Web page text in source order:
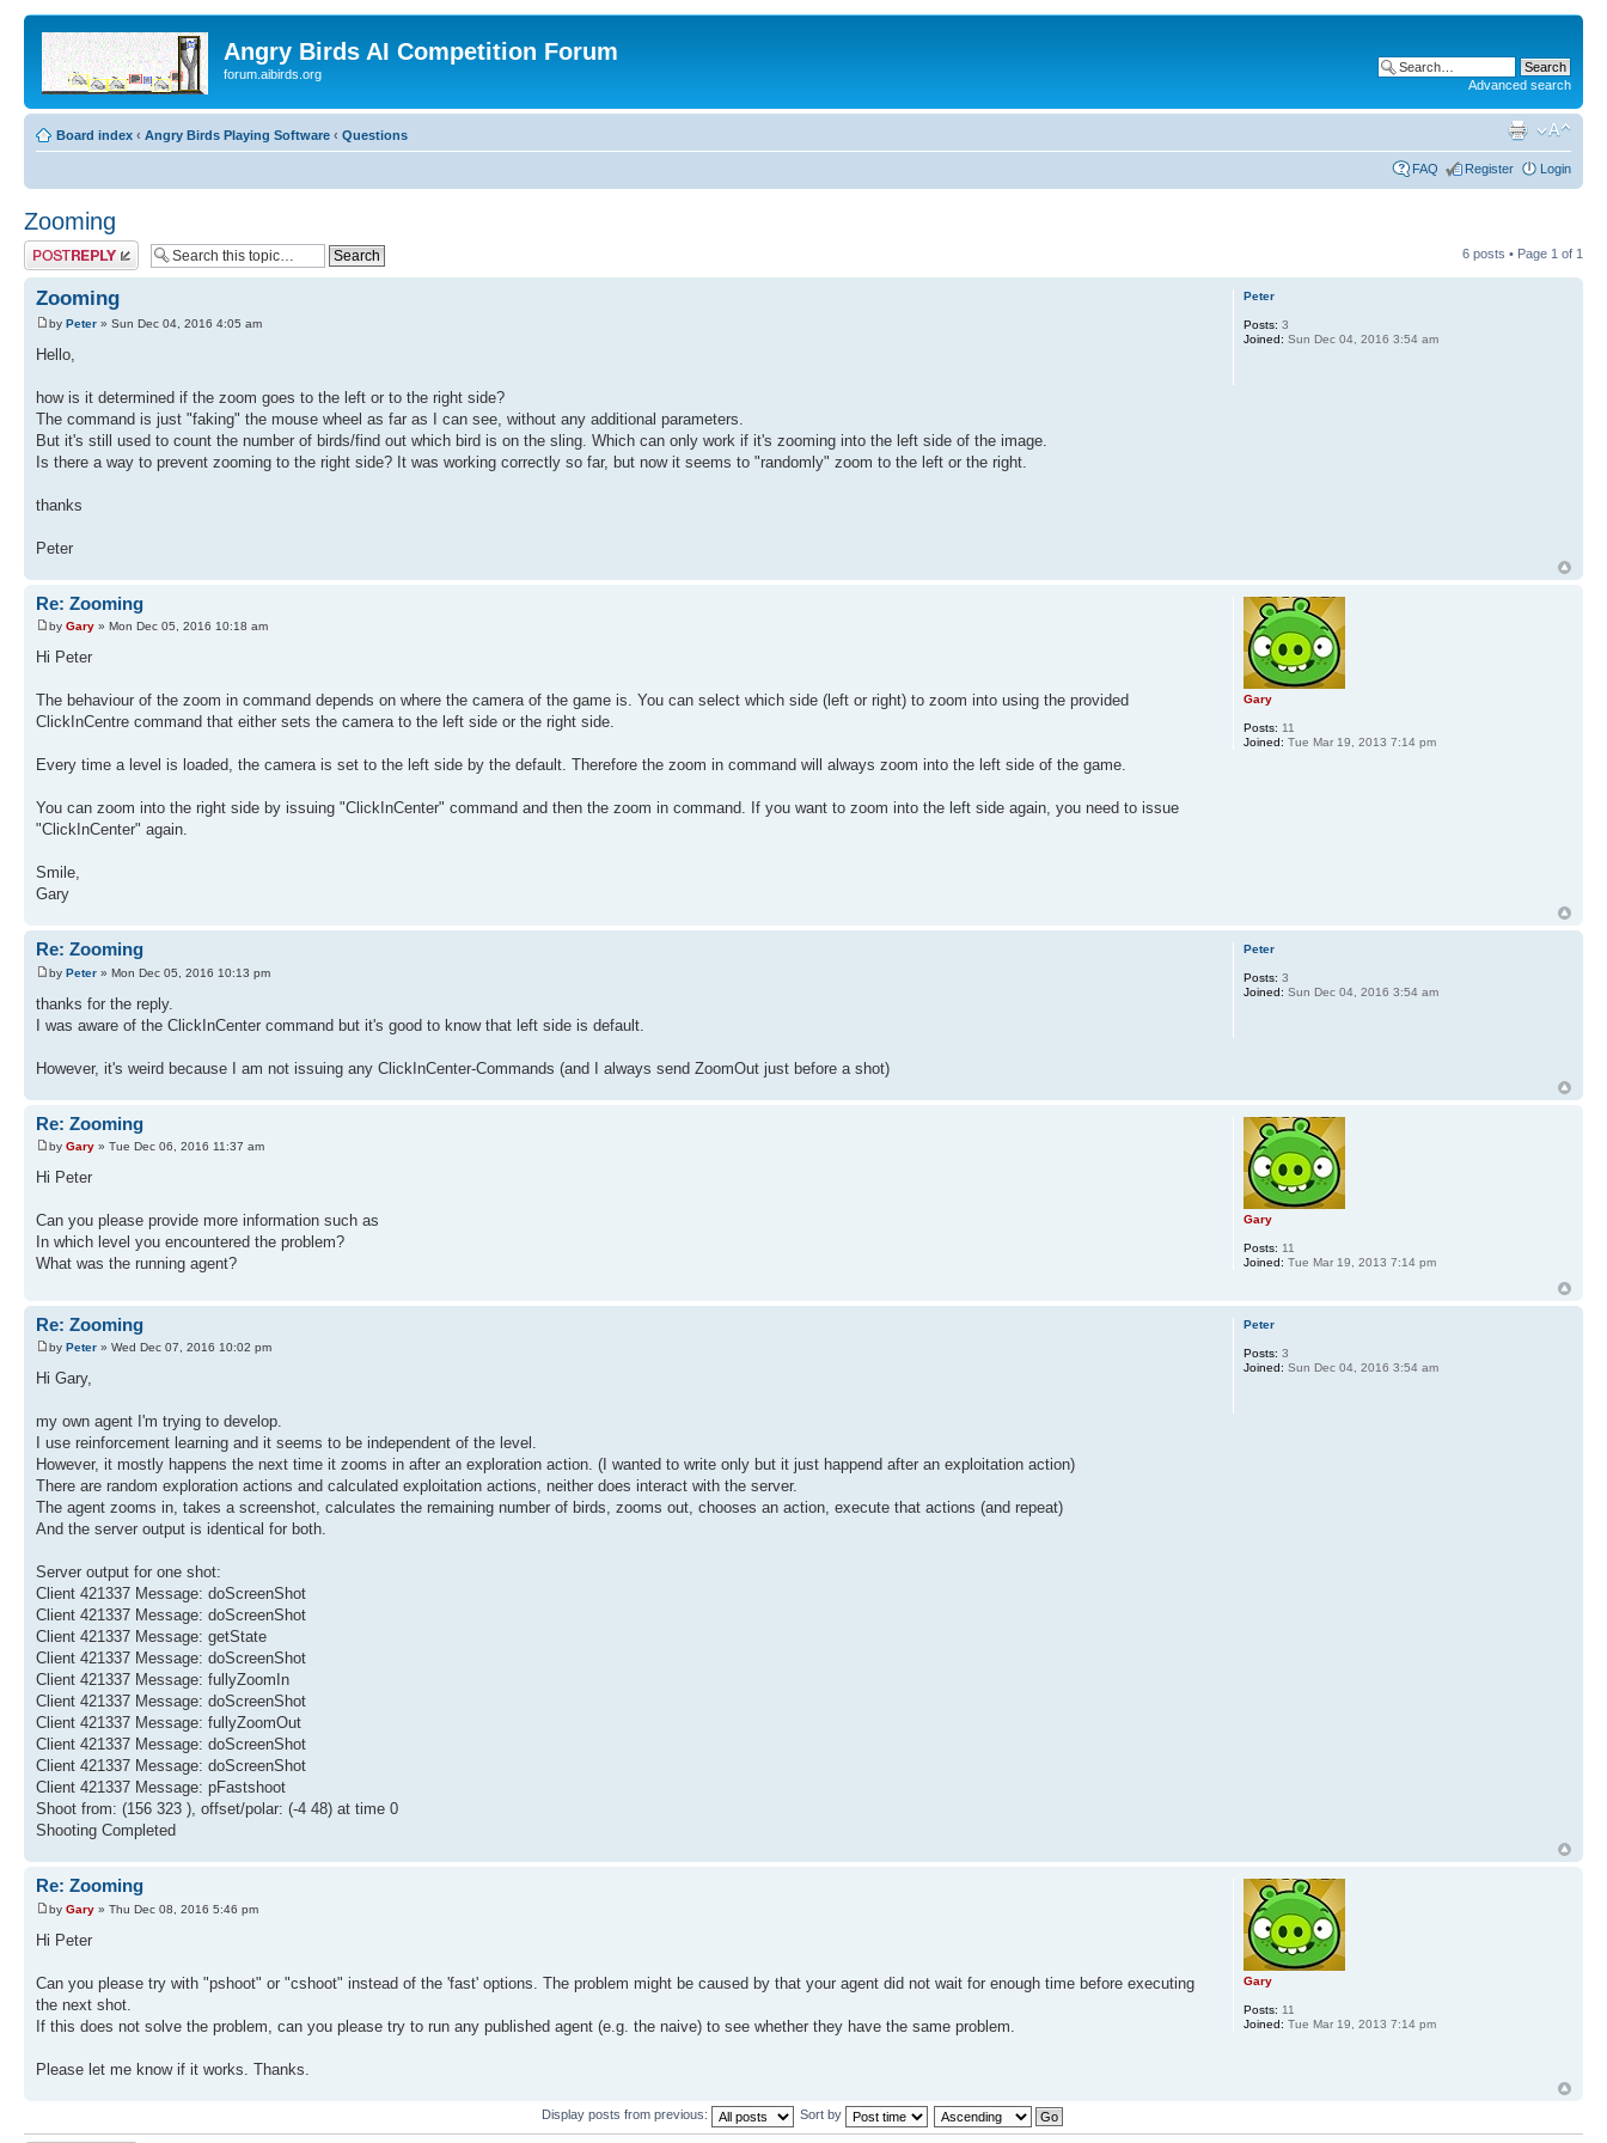
Angry Birds AI Competition Forum
forum.aibirds.org
Advanced search
Board index ‹ Angry Birds Playing Software ‹ Questions
FAQ Register Login
Zooming
Post a reply 6 posts • Page 1 of 1
Zooming
by Peter » Sun Dec 04, 2016 4:05 am
Hello,
how is it determined if the zoom goes to the left or to the right side?
The command is just "faking" the mouse wheel as far as I can see, without any additional parameters.
But it's still used to count the number of birds/find out which bird is on the sling. Which can only work if it's zooming into the left side of the image.
Is there a way to prevent zooming to the right side? It was working correctly so far, but now it seems to "randomly" zoom to the left or the right.
thanks
Peter
Peter
Posts: 3
Joined: Sun Dec 04, 2016 3:54 am
Re: Zooming
by Gary » Mon Dec 05, 2016 10:18 am
Hi Peter
The behaviour of the zoom in command depends on where the camera of the game is. You can select which side (left or right) to zoom into using the provided
ClickInCentre command that either sets the camera to the left side or the right side.
Every time a level is loaded, the camera is set to the left side by the default. Therefore the zoom in command will always zoom into the left side of the game.
You can zoom into the right side by issuing "ClickInCenter" command and then the zoom in command. If you want to zoom into the left side again, you need to issue
"ClickInCenter" again.
Smile,
Gary
Gary
Posts: 11
Joined: Tue Mar 19, 2013 7:14 pm
Re: Zooming
by Peter » Mon Dec 05, 2016 10:13 pm
thanks for the reply.
I was aware of the ClickInCenter command but it's good to know that left side is default.
However, it's weird because I am not issuing any ClickInCenter-Commands (and I always send ZoomOut just before a shot)
Peter
Posts: 3
Joined: Sun Dec 04, 2016 3:54 am
Re: Zooming
by Gary » Tue Dec 06, 2016 11:37 am
Hi Peter
Can you please provide more information such as
In which level you encountered the problem?
What was the running agent?
Gary
Posts: 11
Joined: Tue Mar 19, 2013 7:14 pm
Re: Zooming
by Peter » Wed Dec 07, 2016 10:02 pm
Hi Gary,
my own agent I'm trying to develop.
I use reinforcement learning and it seems to be independent of the level.
However, it mostly happens the next time it zooms in after an exploration action. (I wanted to write only but it just happend after an exploitation action)
There are random exploration actions and calculated exploitation actions, neither does interact with the server.
The agent zooms in, takes a screenshot, calculates the remaining number of birds, zooms out, chooses an action, execute that actions (and repeat)
And the server output is identical for both.
Server output for one shot:
Client 421337 Message: doScreenShot
Client 421337 Message: doScreenShot
Client 421337 Message: getState
Client 421337 Message: doScreenShot
Client 421337 Message: fullyZoomIn
Client 421337 Message: doScreenShot
Client 421337 Message: fullyZoomOut
Client 421337 Message: doScreenShot
Client 421337 Message: doScreenShot
Client 421337 Message: pFastshoot
Shoot from: (156 323 ), offset/polar: (-4 48) at time 0
Shooting Completed
Peter
Posts: 3
Joined: Sun Dec 04, 2016 3:54 am
Re: Zooming
by Gary » Thu Dec 08, 2016 5:46 pm
Hi Peter
Can you please try with "pshoot" or "cshoot" instead of the 'fast' options. The problem might be caused by that your agent did not wait for enough time before executing
the next shot.
If this does not solve the problem, can you please try to run any published agent (e.g. the naive) to see whether they have the same problem.
Please let me know if it works. Thanks.
Gary
Posts: 11
Joined: Tue Mar 19, 2013 7:14 pm
Display posts from previous: Sort by